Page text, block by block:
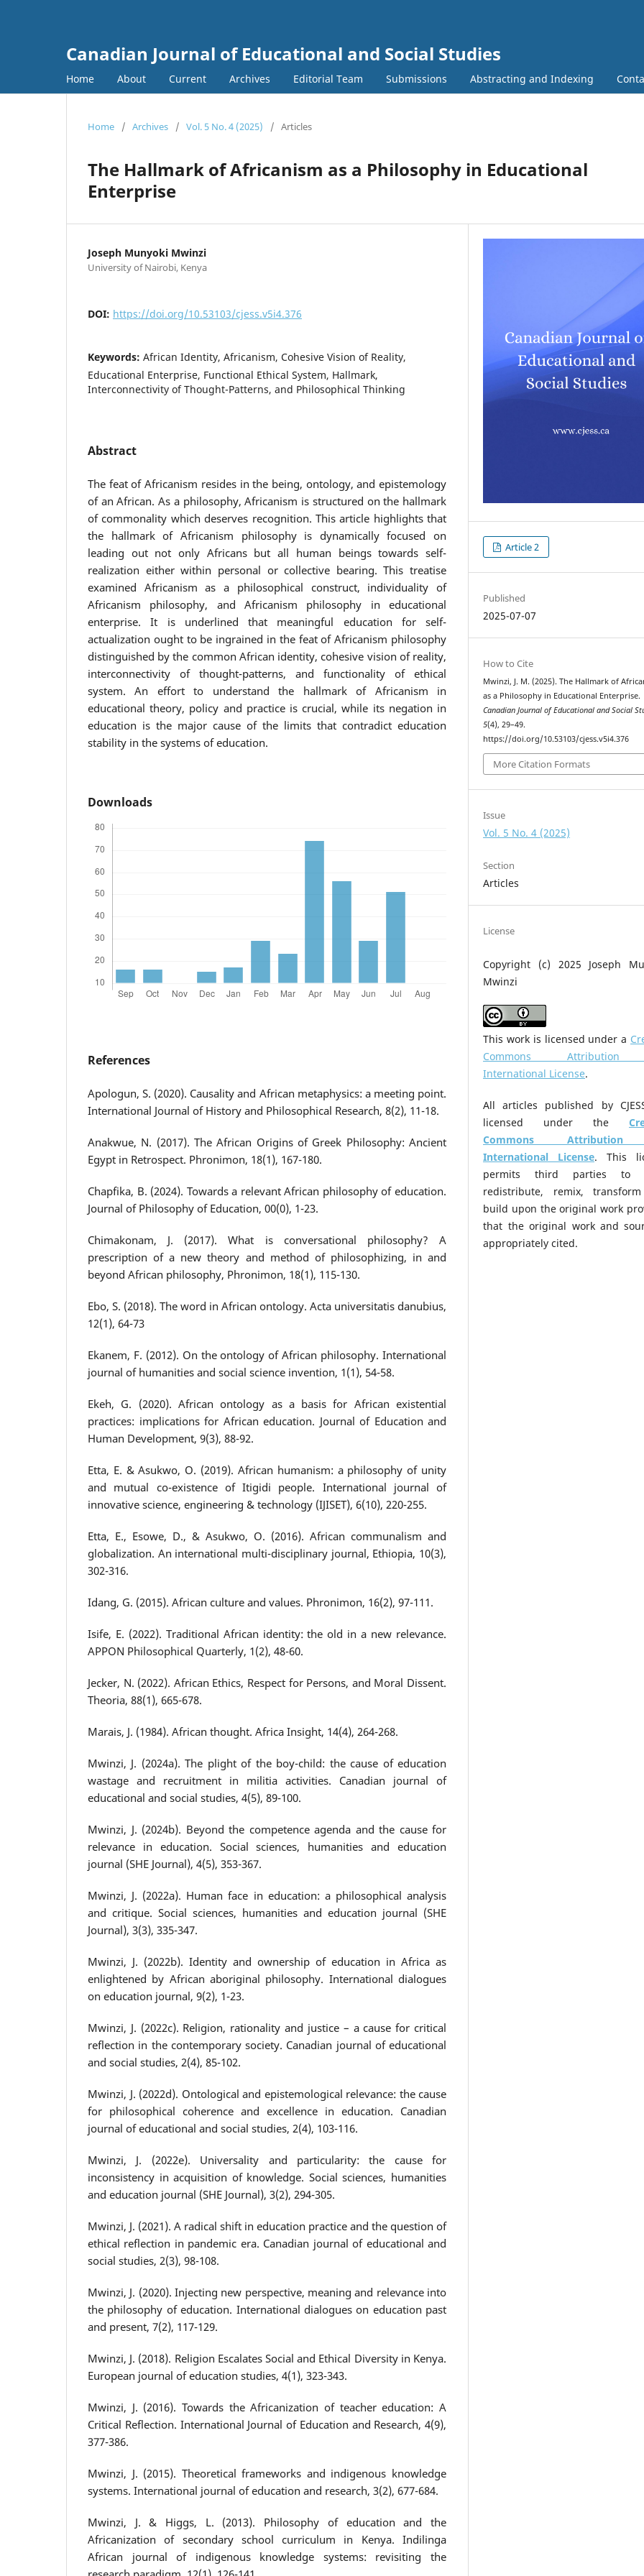
Canadian Journal of Educational and Social Studies
Home About Current Archives Editorial Team Submissions Abstracting and Indexing
Home / Archives / Vol. 5 No. 4 (2025) / Articles
The Hallmark of Africanism as a Philosophy in Educational
Enterprise
Joseph Munyoki Mwinzi
University of Nairobi, Kenya
DOI: https://doi.org/10.53103/cjess.v5i4.376
Keywords: African Identity, Africanism, Cohesive Vision of Reality,
Educational Enterprise, Functional Ethical System, Hallmark,
Interconnectivity of Thought-Patterns, and Philosophical Thinking
Abstract
The feat of Africanism resides in the being, ontology, and epistemology
of an African. As a philosophy, Africanism is structured on the hallmark
of commonality which deserves recognition. This article highlights that
the hallmark of Africanism philosophy is dynamically focused on
leading out not only Africans but all human beings towards self-
realization either within personal or collective bearing. This treatise
examined Africanism as a philosophical construct, individuality of
Africanism philosophy, and Africanism philosophy in educational
enterprise. It is underlined that meaningful education for self-
actualization ought to be ingrained in the feat of Africanism philosophy
distinguished by the common African identity, cohesive vision of reality,
interconnectivity of thought-patterns, and functionality of ethical
system. An effort to understand the hallmark of Africanism in
educational theory, policy and practice is crucial, while its negation in
education is the major cause of the limits that contradict education
stability in the systems of education.
Downloads
References
Apologun, S. (2020). Causality and African metaphysics: a meeting point.
International Journal of History and Philosophical Research, 8(2), 11-18.
Anakwue, N. (2017). The African Origins of Greek Philosophy: Ancient
Egypt in Retrospect. Phronimon, 18(1), 167-180.
Chapfika, B. (2024). Towards a relevant African philosophy of education.
Journal of Philosophy of Education, 00(0), 1-23.
Chimakonam, J. (2017). What is conversational philosophy? A
prescription of a new theory and method of philosophizing, in and
beyond African philosophy, Phronimon, 18(1), 115-130.
Ebo, S. (2018). The word in African ontology. Acta universitatis danubius,
12(1), 64-73
Ekanem, F. (2012). On the ontology of African philosophy. International
journal of humanities and social science invention, 1(1), 54-58.
Ekeh, G. (2020). African ontology as a basis for African existential
practices: implications for African education. Journal of Education and
Human Development, 9(3), 88-92.
Etta, E. & Asukwo, O. (2019). African humanism: a philosophy of unity
and mutual co-existence of Itigidi people. International journal of
innovative science, engineering & technology (IJISET), 6(10), 220-255.
Etta, E., Esowe, D., & Asukwo, O. (2016). African communalism and
globalization. An international multi-disciplinary journal, Ethiopia, 10(3),
302-316.
Idang, G. (2015). African culture and values. Phronimon, 16(2), 97-111.
Isife, E. (2022). Traditional African identity: the old in a new relevance.
APPON Philosophical Quarterly, 1(2), 48-60.
Jecker, N. (2022). African Ethics, Respect for Persons, and Moral Dissent.
Theoria, 88(1), 665-678.
Marais, J. (1984). African thought. Africa Insight, 14(4), 264-268.
Mwinzi, J. (2024a). The plight of the boy-child: the cause of education
wastage and recruitment in militia activities. Canadian journal of
educational and social studies, 4(5), 89-100.
Mwinzi, J. (2024b). Beyond the competence agenda and the cause for
relevance in education. Social sciences, humanities and education
journal (SHE Journal), 4(5), 353-367.
Mwinzi, J. (2022a). Human face in education: a philosophical analysis
and critique. Social sciences, humanities and education journal (SHE
Journal), 3(3), 335-347.
Mwinzi, J. (2022b). Identity and ownership of education in Africa as
enlightened by African aboriginal philosophy. International dialogues
on education journal, 9(2), 1-23.
Mwinzi, J. (2022c). Religion, rationality and justice – a cause for critical
reflection in the contemporary society. Canadian journal of educational
and social studies, 2(4), 85-102.
Mwinzi, J. (2022d). Ontological and epistemological relevance: the cause
for philosophical coherence and excellence in education. Canadian
journal of educational and social studies, 2(4), 103-116.
Mwinzi, J. (2022e). Universality and particularity: the cause for
inconsistency in acquisition of knowledge. Social sciences, humanities
and education journal (SHE Journal), 3(2), 294-305.
Mwinzi, J. (2021). A radical shift in education practice and the question of
ethical reflection in pandemic era. Canadian journal of educational and
social studies, 2(3), 98-108.
Mwinzi, J. (2020). Injecting new perspective, meaning and relevance into
the philosophy of education. International dialogues on education past
and present, 7(2), 117-129.
Mwinzi, J. (2018). Religion Escalates Social and Ethical Diversity in Kenya.
European journal of education studies, 4(1), 323-343.
Mwinzi, J. (2016). Towards the Africanization of teacher education: A
Critical Reflection. International Journal of Education and Research, 4(9),
377-386.
Mwinzi, J. (2015). Theoretical frameworks and indigenous knowledge
systems. International journal of education and research, 3(2), 677-684.
Mwinzi, J. & Higgs, L. (2013). Philosophy of education and the
Africanization of secondary school curriculum in Kenya. Indilinga
African journal of indigenous knowledge systems: revisiting the
Article 2
Published
2025-07-07
How to Cite
Mwinzi, J. M. (2025). The Hallmark of
as a Philosophy in Educational Enterprise.
Canadian Journal of Educational and Social
5(4), 29–49.
https://doi.org/10.53103/cjess.v5i4.376
More Citation Formats
Issue
Vol. 5 No. 4 (2025)
Section
Articles
License
Copyright (c) 2025 Joseph
Mwinzi
This work is licensed under a
Commons Attribution
International License.
All articles published by
licensed under the
Commons
International License. This
permits third parties to
redistribute, remix,
build upon the original work
that the original work and
appropriately cited.